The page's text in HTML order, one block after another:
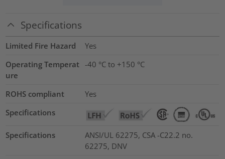
Specifications
Limited Fire Hazard
Yes
Operating Temperat
ure
-40 °C to +150 °C
ROHS compliant
Yes
Specifications
Specifications
ANSI/UL 62275, CSA -C22.2 no.
62275, DNV